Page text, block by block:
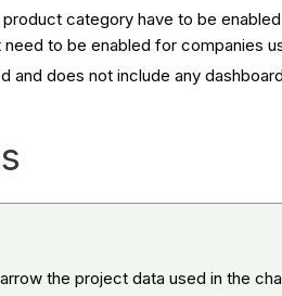
category have to be
to be enabled for companies
and does not include any
the project data used in the